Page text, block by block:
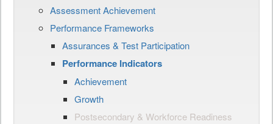
Assessment Achievement
Performance Frameworks
Assurances & Test Participation
Performance Indicators
Achievement
Growth
Postsecondary & Workforce Readiness